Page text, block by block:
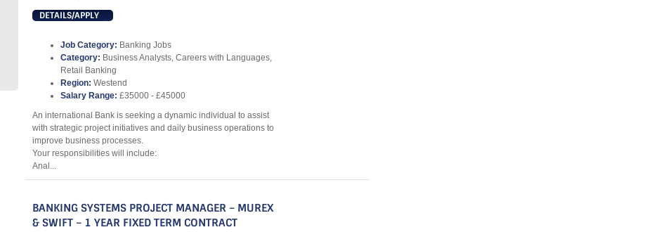
DETAILS/APPLY
Job Category: Banking Jobs
Category: Business Analysts, Careers with Languages,
Retail Banking
Region: Westend
Salary Range: £35000 - £45000
An international Bank is seeking a dynamic individual to assist
with strategic project initiatives and daily business operations to
improve business processes.
Your responsibilities will include:
Anal...
BANKING SYSTEMS PROJECT MANAGER – MUREX
& SWIFT – 1 YEAR FIXED TERM CONTRACT